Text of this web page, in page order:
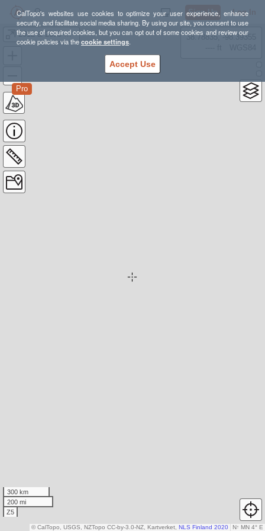
CalTopo's websites use cookies to optimize your user experience, enhance
security, and facilitate social media sharing. By using our site, you consent to use
the use of required cookies, but you can opt out of some cookies and review our
cookie policies via thecookie settings.
Accept Use
Sign Up Log In
2012 & 2013 Grand Canyon
Pro
38.78835, -98.39355
300 km
200 mi
Z5
N↑ MN 4° E
© CalTopo, USGS, NZTopo CC-by-3.0-NZ, Kartverket, NLS Finland 2020